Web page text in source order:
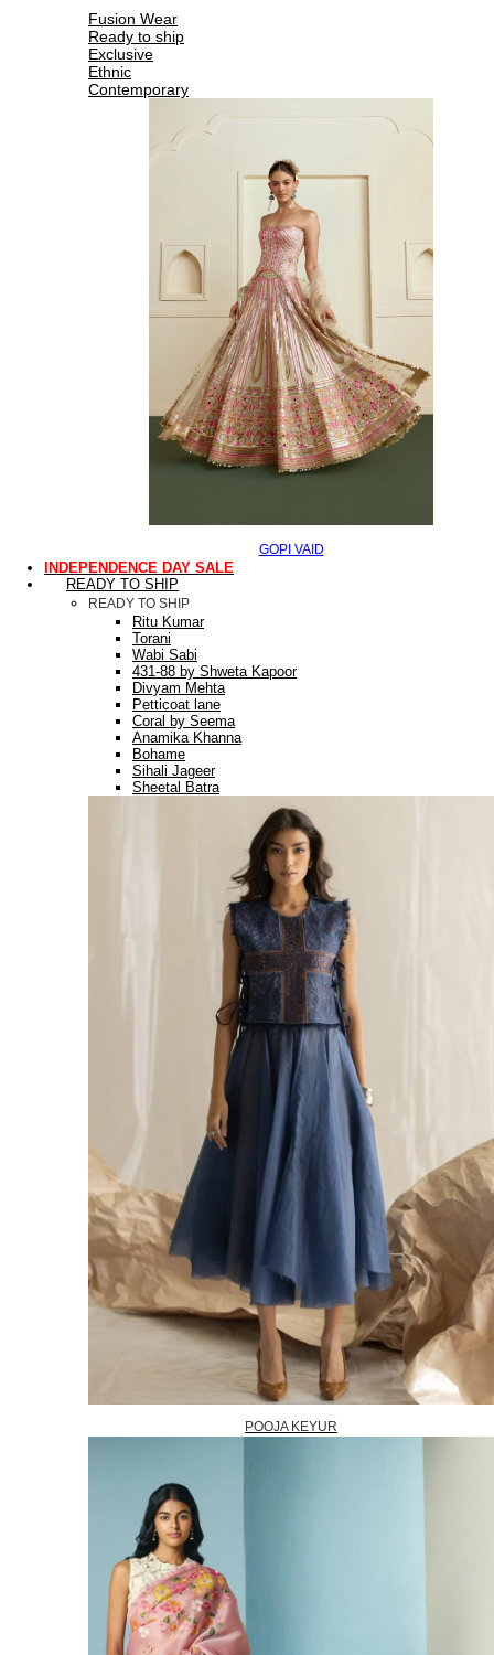
Fusion Wear
Ready to ship
Exclusive
Ethnic
Contemporary
GOPI VAID
INDEPENDENCE DAY SALE
READY TO SHIP
READY TO SHIP
Ritu Kumar
Torani
Wabi Sabi
431-88 by Shweta Kapoor
Divyam Mehta
Petticoat lane
Coral by Seema
Anamika Khanna
Bohame
Sihali Jageer
Sheetal Batra
POOJA KEYUR